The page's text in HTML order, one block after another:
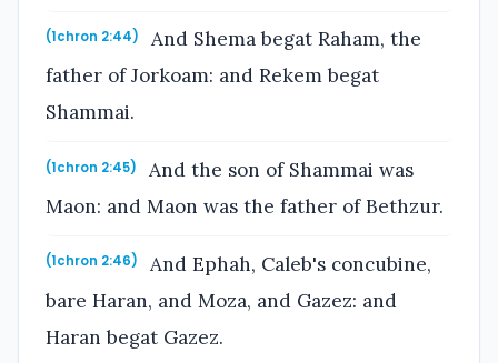
(1chron 2:44)
And Shema begat Raham, the
father of Jorkoam: and Rekem begat
Shammai.
(1chron 2:45)
And the son of Shammai was
Maon: and Maon was the father of Bethzur.
(1chron 2:46)
And Ephah, Caleb's concubine,
bare Haran, and Moza, and Gazez: and
Haran begat Gazez.